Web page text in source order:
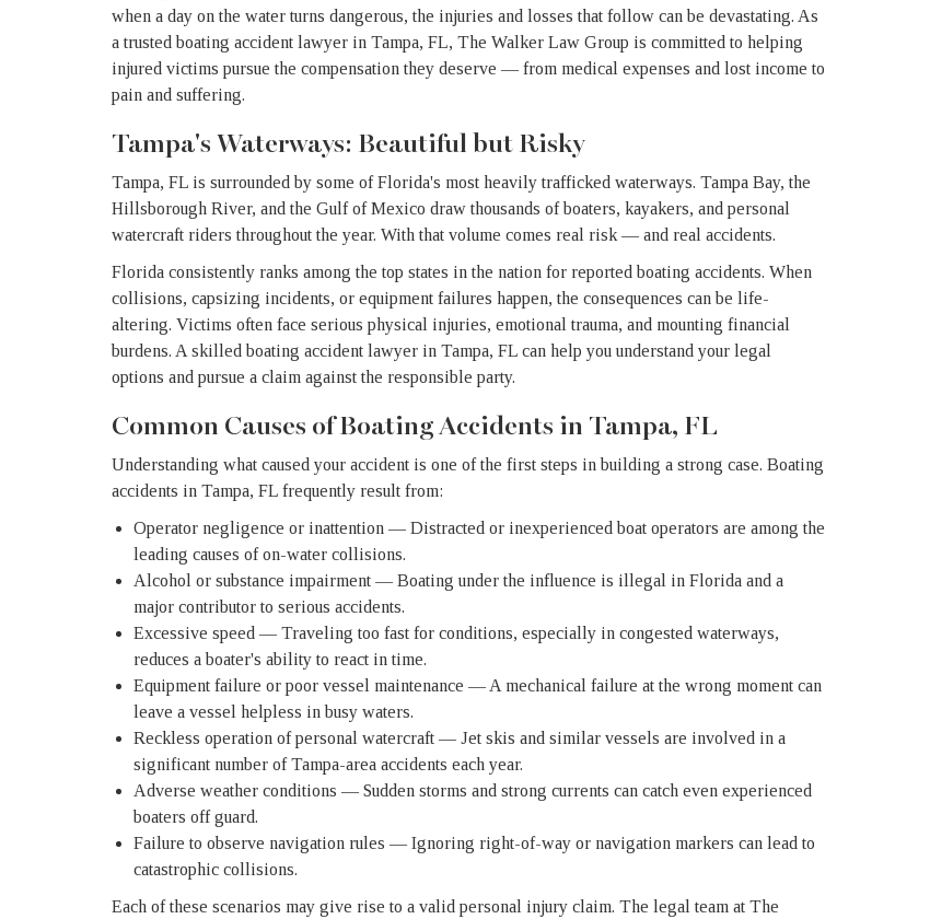
when a day on the water turns dangerous, the injuries and losses that follow can be devastating. As
a trusted boating accident lawyer in Tampa, FL, The Walker Law Group is committed to helping
injured victims pursue the compensation they deserve — from medical expenses and lost income to
pain and suffering.
Tampa's Waterways: Beautiful but Risky
Tampa, FL is surrounded by some of Florida's most heavily trafficked waterways. Tampa Bay, the
Hillsborough River, and the Gulf of Mexico draw thousands of boaters, kayakers, and personal
watercraft riders throughout the year. With that volume comes real risk — and real accidents.
Florida consistently ranks among the top states in the nation for reported boating accidents. When
collisions, capsizing incidents, or equipment failures happen, the consequences can be life-
altering. Victims often face serious physical injuries, emotional trauma, and mounting financial
burdens. A skilled boating accident lawyer in Tampa, FL can help you understand your legal
options and pursue a claim against the responsible party.
Common Causes of Boating Accidents in Tampa, FL
Understanding what caused your accident is one of the first steps in building a strong case. Boating
accidents in Tampa, FL frequently result from:
Operator negligence or inattention — Distracted or inexperienced boat operators are among the
leading causes of on-water collisions.
Alcohol or substance impairment — Boating under the influence is illegal in Florida and a
major contributor to serious accidents.
Excessive speed — Traveling too fast for conditions, especially in congested waterways,
reduces a boater's ability to react in time.
Equipment failure or poor vessel maintenance — A mechanical failure at the wrong moment can
leave a vessel helpless in busy waters.
Reckless operation of personal watercraft — Jet skis and similar vessels are involved in a
significant number of Tampa-area accidents each year.
Adverse weather conditions — Sudden storms and strong currents can catch even experienced
boaters off guard.
Failure to observe navigation rules — Ignoring right-of-way or navigation markers can lead to
catastrophic collisions.
Each of these scenarios may give rise to a valid personal injury claim. The legal team at The